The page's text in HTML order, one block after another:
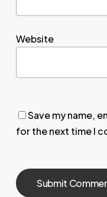
Website
Save my name,
for the next time I